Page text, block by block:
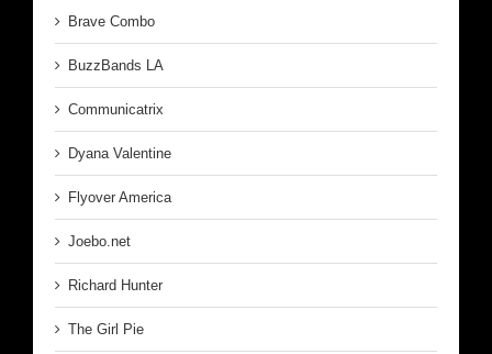
Brave Combo
BuzzBands LA
Communicatrix
Dyana Valentine
Flyover America
Joebo.net
Richard Hunter
The Girl Pie